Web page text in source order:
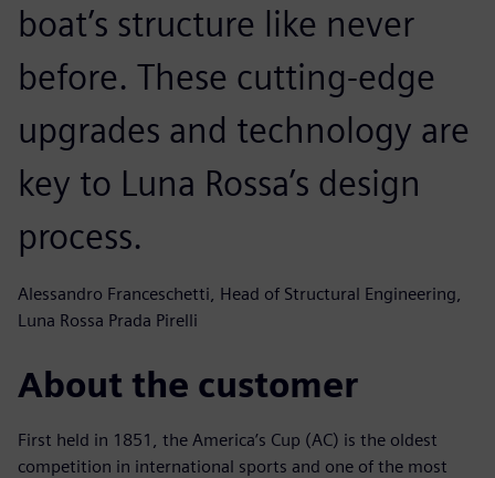
boat’s structure like never
before. These cutting-edge
upgrades and technology are
key to Luna Rossa’s design
process.
Alessandro Franceschetti, Head of Structural Engineering,
Luna Rossa Prada Pirelli
About the customer
First held in 1851, the America’s Cup (AC) is the oldest
competition in international sports and one of the most